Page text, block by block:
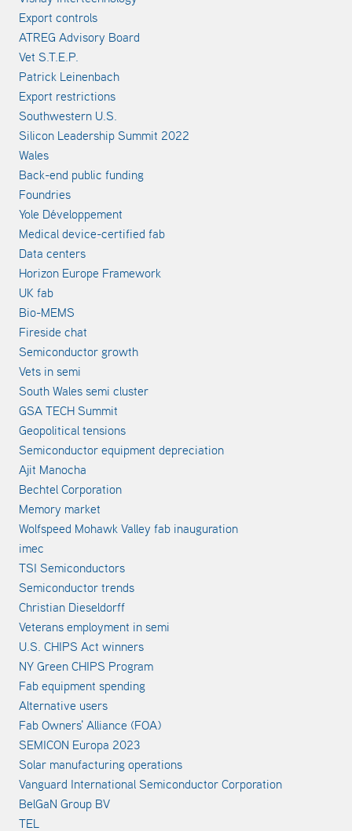
Export controls
ATREG Advisory Board
Vet S.T.E.P.
Patrick Leinenbach
Export restrictions
Southwestern U.S.
Silicon Leadership Summit 2022
Wales
Back-end public funding
Foundries
Yole Développement
Medical device-certified fab
Data centers
Horizon Europe Framework
UK fab
Bio-MEMS
Fireside chat
Semiconductor growth
Vets in semi
South Wales semi cluster
GSA TECH Summit
Geopolitical tensions
Semiconductor equipment depreciation
Ajit Manocha
Bechtel Corporation
Memory market
Wolfspeed Mohawk Valley fab inauguration
imec
TSI Semiconductors
Semiconductor trends
Christian Dieseldorff
Veterans employment in semi
U.S. CHIPS Act winners
NY Green CHIPS Program
Fab equipment spending
Alternative users
Fab Owners' Alliance (FOA)
SEMICON Europa 2023
Solar manufacturing operations
Vanguard International Semiconductor Corporation
BelGaN Group BV
TEL